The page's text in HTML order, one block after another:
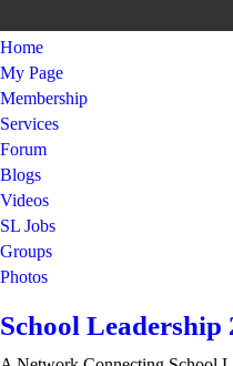
Home
My Page
Membership
Services
Forum
Blogs
Videos
SL Jobs
Groups
Photos
School Leadership